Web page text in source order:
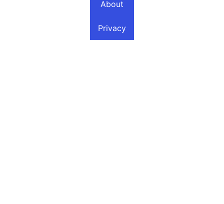
About
Privacy